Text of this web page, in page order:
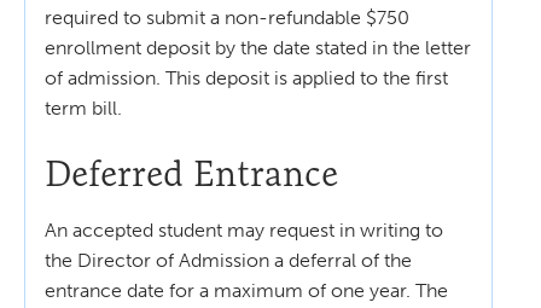
required to submit a non-refundable $750
enrollment deposit by the date stated in the letter
of admission. This deposit is applied to the first
term bill.
Deferred Entrance
An accepted student may request in writing to
the Director of Admission a deferral of the
entrance date for a maximum of one year. The